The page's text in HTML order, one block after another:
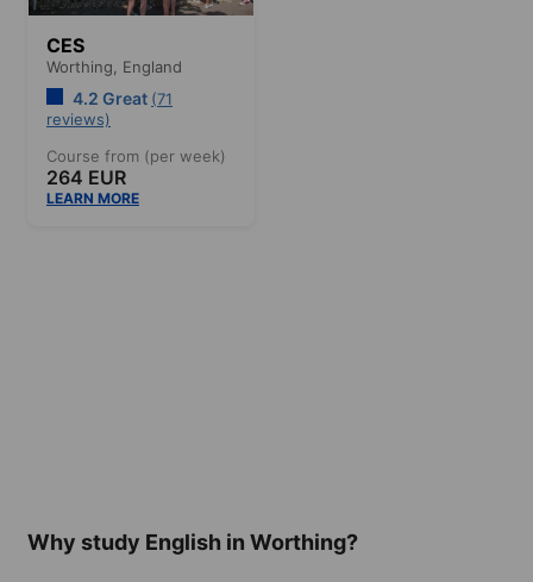
CES
Worthing, England
4.2 Great (71
reviews)
Course from (per week)
264 EUR
LEARN MORE
Why study English in Worthing?